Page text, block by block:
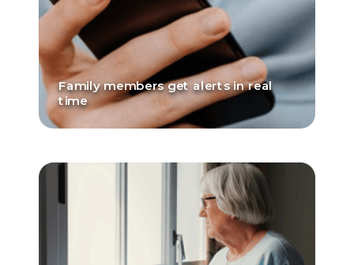
Family members get alerts in real
time